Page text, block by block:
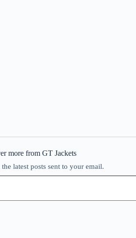
more from GT Jackets
latest posts sent to your email.